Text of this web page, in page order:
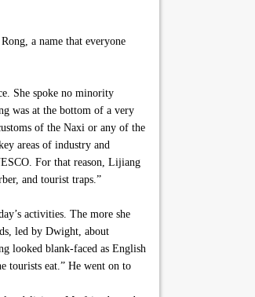
a name that everyone
She spoke no minority
was at the bottom of a very
of the Naxi or any of the
areas of industry and
For that reason, Lijiang
and tourist traps.”
activities. The more she
led by Dwight, about
looked blank-faced as English
tourists eat.” He went on to